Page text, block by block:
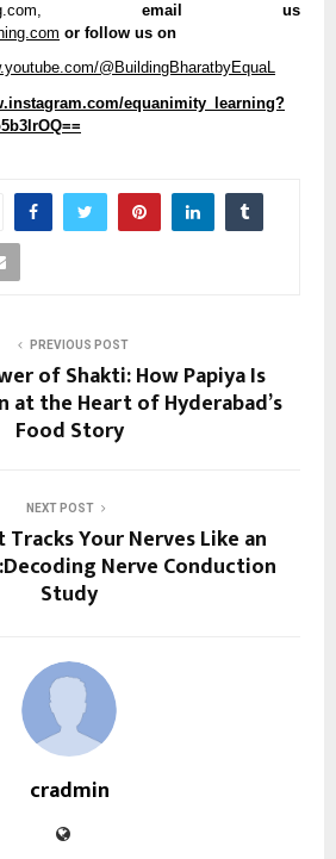
email us
or follow us on
@BuildingBharatbyEquaL
equanimity_learning?
PREVIOUS POST
of Shakti: How Papiya Is
at the Heart of Hyderabad’s
Food Story
NEXT POST
Your Nerves Like an
Nerve Conduction
Study
cradmin